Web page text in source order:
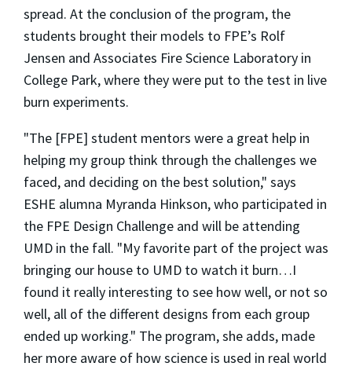
spread. At the conclusion of the program, the
students brought their models to FPE’s Rolf
Jensen and Associates Fire Science Laboratory in
College Park, where they were put to the test in live
burn experiments.
"The [FPE] student mentors were a great help in
helping my group think through the challenges we
faced, and deciding on the best solution," says
ESHE alumna Myranda Hinkson, who participated in
the FPE Design Challenge and will be attending
UMD in the fall. "My favorite part of the project was
bringing our house to UMD to watch it burn…I
found it really interesting to see how well, or not so
well, all of the different designs from each group
ended up working." The program, she adds, made
her more aware of how science is used in real world